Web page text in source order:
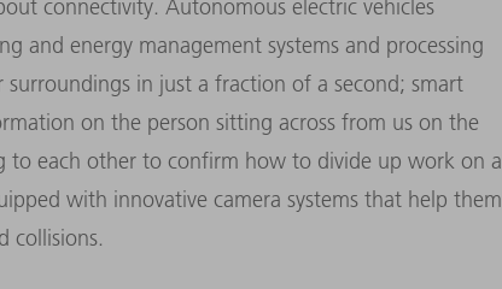
connectivity. Autonomous electric vehicles
and energy management systems and processing
in just a fraction of a second; smart
on the person sitting across from us on the
to each other to confirm how to divide up work on a
with innovative camera systems that help them
collisions.